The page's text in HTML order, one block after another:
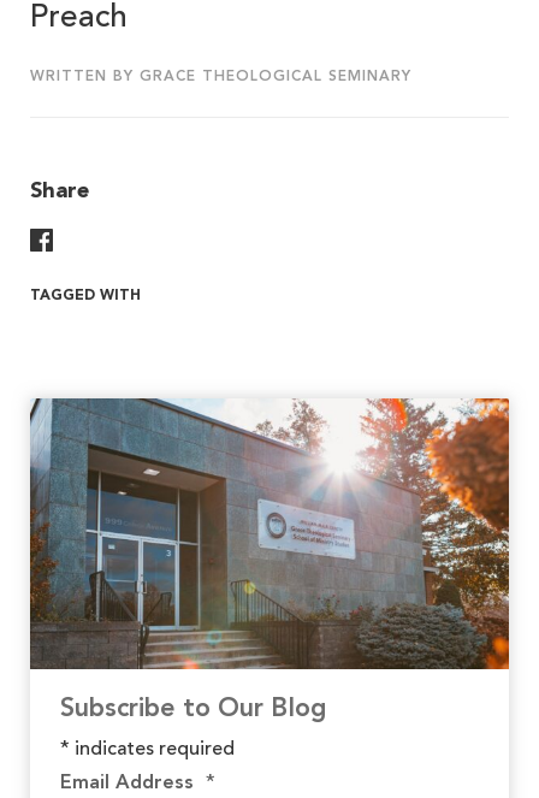
Preach
WRITTEN BY GRACE THEOLOGICAL SEMINARY
Share
TAGGED WITH
Subscribe to Our Blog
* indicates required
Email Address *